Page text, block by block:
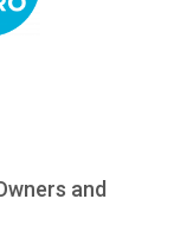
and